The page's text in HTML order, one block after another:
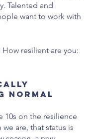
Talented and
want to work with
How resilient are you:
Normal
10s on the resilience
we are, that status is